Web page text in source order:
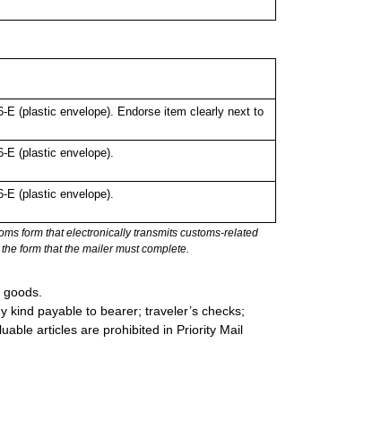
E (plastic envelope). Endorse item clearly next to
E (plastic envelope).
E (plastic envelope).
form that electronically transmits customs-related
form that the mailer must complete.
kind payable to bearer; traveler’s checks;
articles are prohibited in Priority Mail